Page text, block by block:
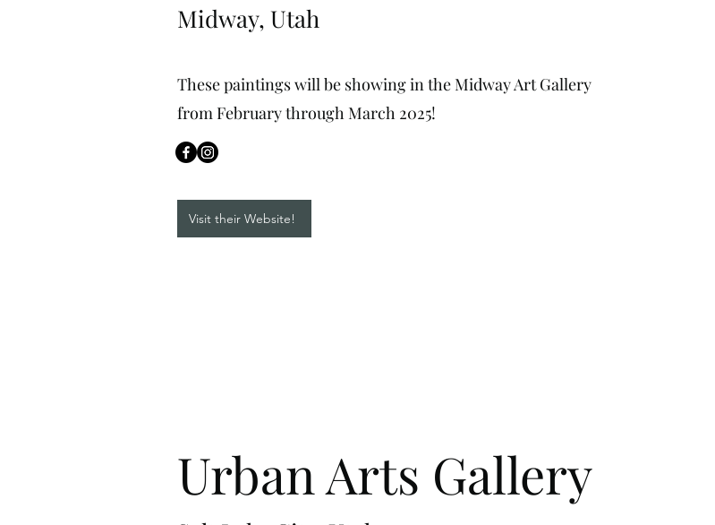
Midway, Utah
These paintings will be showing in the Midway Art Gallery
from February through March 2025!
Visit their Website!
Urban Arts Gallery